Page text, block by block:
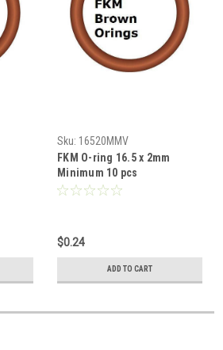
Sku: 16520MMV
FKM O-ring 16.5 x 2mm
Minimum 10 pcs
$0.24
ADD TO CART